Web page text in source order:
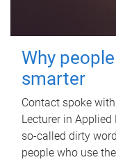
Why
smarter
Contact spoke
Lecturer in
so-called dirty
people who use